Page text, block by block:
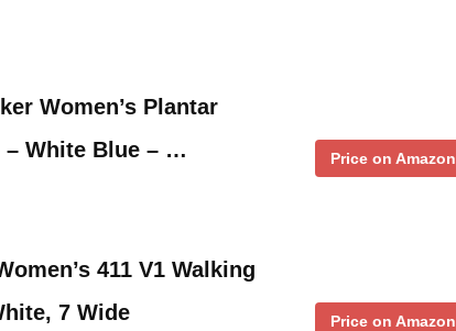
Women’s Plantar
– White Blue – …
Price on Amazon
411 V1 Walking
7 Wide
Price on Amazon